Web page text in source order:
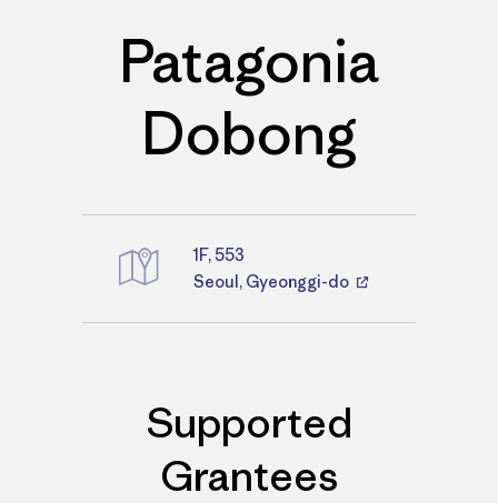
Patagonia
Dobong
Directions
1F, 553
Seoul, Gyeonggi-do
Supported
Grantees